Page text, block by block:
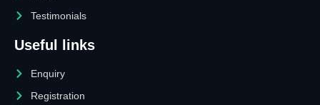
Testimonials
Useful links
Enquiry
Registration